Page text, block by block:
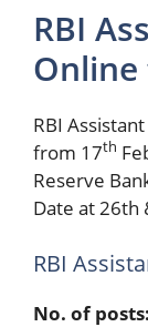
RBI
Online
RBI
from 17th
Reserve
Date at 26th
RBI
No. of posts: